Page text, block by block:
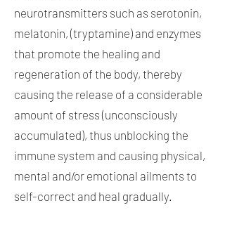
neurotransmitters such as serotonin,
melatonin, (tryptamine) and enzymes
that promote the healing and
regeneration of the body, thereby
causing the release of a considerable
amount of stress (unconsciously
accumulated), thus unblocking the
immune system and causing physical,
mental and/or emotional ailments to
self-correct and heal gradually.